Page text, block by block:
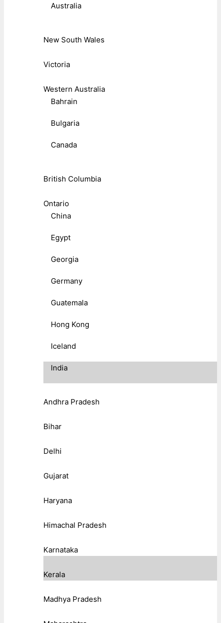
Australia
New South Wales
Victoria
Western Australia
Bahrain
Bulgaria
Canada
British Columbia
Ontario
China
Egypt
Georgia
Germany
Guatemala
Hong Kong
Iceland
India
Andhra Pradesh
Bihar
Delhi
Gujarat
Haryana
Himachal Pradesh
Karnataka
Kerala
Madhya Pradesh